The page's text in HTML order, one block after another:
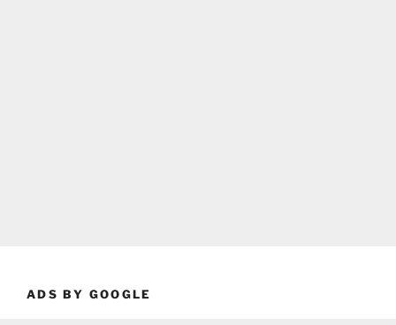
ADS BY GOOGLE